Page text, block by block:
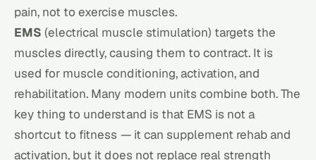
pain, not to exercise muscles.
EMS (electrical muscle stimulation) targets the
muscles directly, causing them to contract. It is
used for muscle conditioning, activation, and
rehabilitation. Many modern units combine both. The
key thing to understand is that EMS is not a
shortcut to fitness — it can supplement rehab and
activation, but it does not replace real strength